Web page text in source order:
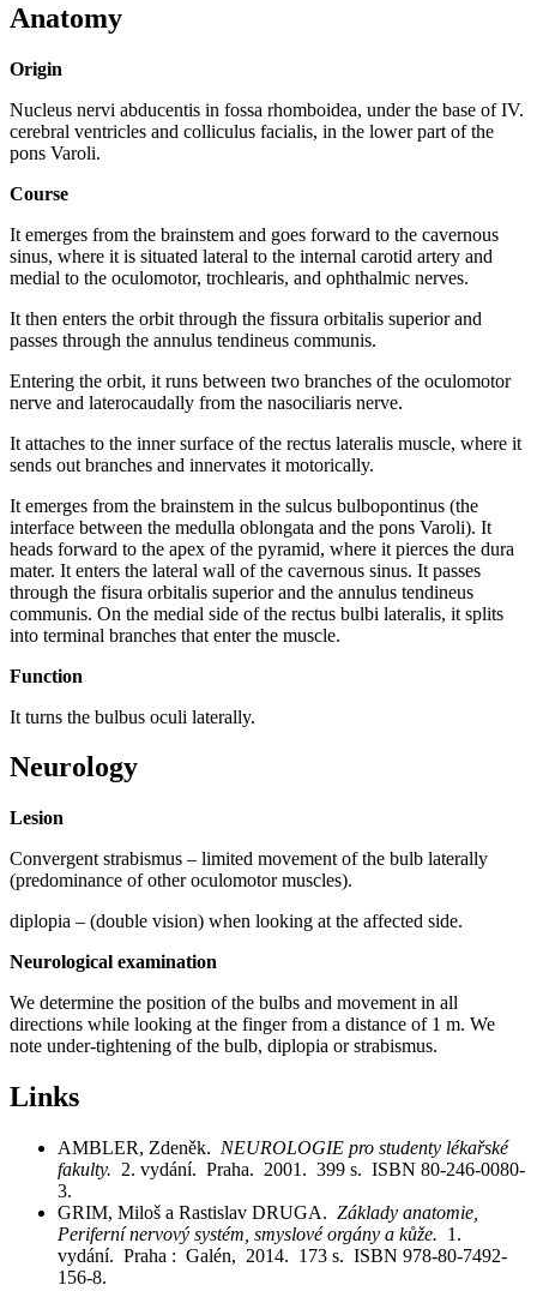
Anatomy
Origin
Nucleus nervi abducentis in fossa rhomboidea, under the base of IV.
cerebral ventricles and colliculus facialis, in the lower part of the
pons Varoli.
Course
It emerges from the brainstem and goes forward to the cavernous
sinus, where it is situated lateral to the internal carotid artery and
medial to the oculomotor, trochlearis, and ophthalmic nerves.
It then enters the orbit through the fissura orbitalis superior and
passes through the annulus tendineus communis.
Entering the orbit, it runs between two branches of the oculomotor
nerve and laterocaudally from the nasociliaris nerve.
It attaches to the inner surface of the rectus lateralis muscle, where it
sends out branches and innervates it motorically.
It emerges from the brainstem in the sulcus bulbopontinus (the
interface between the medulla oblongata and the pons Varoli). It
heads forward to the apex of the pyramid, where it pierces the dura
mater. It enters the lateral wall of the cavernous sinus. It passes
through the fisura orbitalis superior and the annulus tendineus
communis. On the medial side of the rectus bulbi lateralis, it splits
into terminal branches that enter the muscle.
Function
It turns the bulbus oculi laterally.
Neurology
Lesion
Convergent strabismus – limited movement of the bulb laterally
(predominance of other oculomotor muscles).
diplopia – (double vision) when looking at the affected side.
Neurological examination
We determine the position of the bulbs and movement in all
directions while looking at the finger from a distance of 1 m. We
note under-tightening of the bulb, diplopia or strabismus.
Links
AMBLER, Zdeněk. NEUROLOGIE pro studenty lékařské
fakulty. 2. vydání. Praha. 2001. 399 s. ISBN 80-246-0080-
3.
GRIM, Miloš a Rastislav DRUGA. Základy anatomie,
Periferní nervový systém, smyslové orgány a kůže. 1.
vydání. Praha : Galén, 2014. 173 s. ISBN 978-80-7492-
156-8.